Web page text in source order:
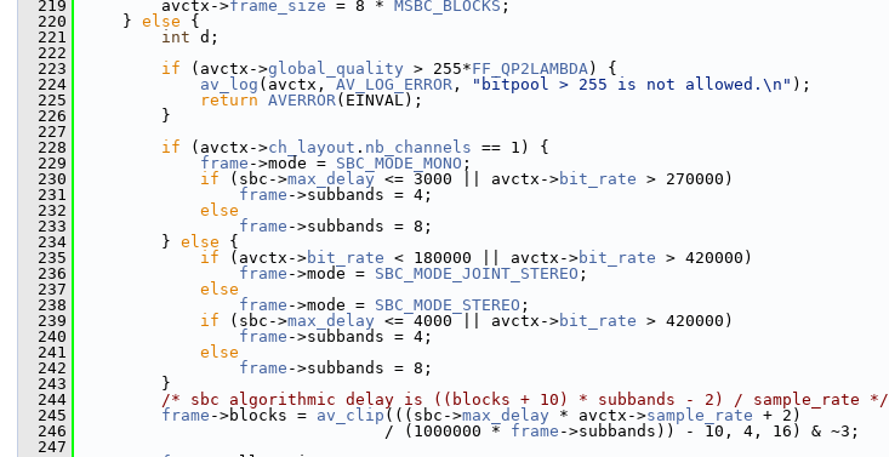
  219
avctx->frame_size = 8 * MSBC_BLOCKS ;
  220
} else {
  221
int d;
  222
  223
if (avctx->global_quality > 255*FF_QP2LAMBDA) {
  224
av_log (avctx, AV_LOG_ERROR , "bitpool > 255 is not allowed.\n" );
  225
return AVERROR(EINVAL);
  226
}
  227
  228
if (avctx->ch_layout . nb_channels == 1) {
  229
frame ->mode = SBC_MODE_MONO ;
  230
if (sbc->max_delay <= 3000 || avctx->bit_rate > 270000)
  231
frame ->subbands = 4;
  232
else
  233
frame ->subbands = 8;
  234
} else {
  235
if (avctx->bit_rate < 180000 || avctx->bit_rate > 420000)
  236
frame ->mode = SBC_MODE_JOINT_STEREO ;
  237
else
  238
frame ->mode = SBC_MODE_STEREO ;
  239
if (sbc->max_delay <= 4000 || avctx->bit_rate > 420000)
  240
frame ->subbands = 4;
  241
else
  242
frame ->subbands = 8;
  243
}
  244
/* sbc algorithmic delay is ((blocks + 10) * subbands - 2) / sample_rate */
  245
frame ->blocks = av_clip (((sbc->max_delay * avctx->sample_rate + 2)
  246
/ (1000000 * frame ->subbands)) - 10, 4, 16) & ~3;
  247